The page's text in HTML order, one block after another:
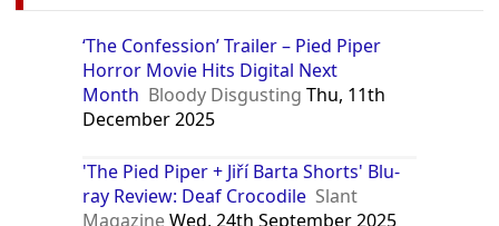
‘The Confession’ Trailer – Pied Piper
Horror Movie Hits Digital Next
Month Bloody Disgusting Thu, 11th
December 2025
'The Pied Piper + Jiří Barta Shorts' Blu-
ray Review: Deaf Crocodile Slant
MagazineWed, 24th September 2025